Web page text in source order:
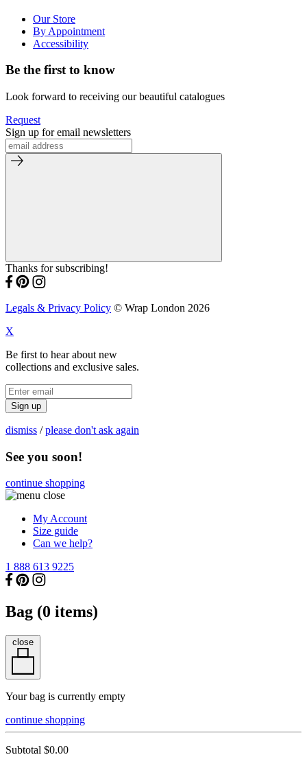
Our Store
By Appointment
Accessibility
Be the first to know
Look forward to receiving our beautiful catalogues
Request
Sign up for email newsletters
Thanks for subscribing!
Legals & Privacy Policy © Wrap London 2026
X
Be first to hear about new
collections and exclusive sales.
Sign up
dismiss /please don't ask again
See you soon!
continue shopping
My Account
Size guide
Can we help?
1 888 613 9225
Bag (0 items)
close
Your bag is currently empty
continue shopping
Subtotal $0.00